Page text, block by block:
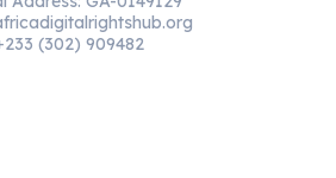
(302) 909482